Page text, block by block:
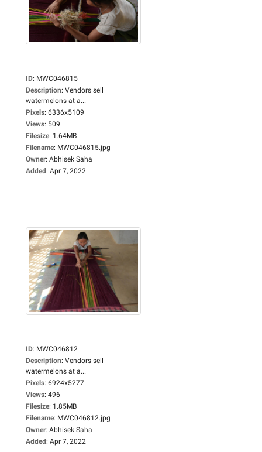
ID: MWC046815
Description: Vendors sell
watermelons at a...
Pixels: 6336x5109
Views: 509
Filesize: 1.64MB
Filename: MWC046815.jpg
Owner: Abhisek Saha
Added: Apr 7, 2022
ID: MWC046812
Description: Vendors sell
watermelons at a...
Pixels: 6924x5277
Views: 496
Filesize: 1.85MB
Filename: MWC046812.jpg
Owner: Abhisek Saha
Added: Apr 7, 2022